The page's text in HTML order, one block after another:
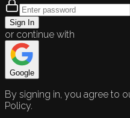
Sign In
or continue with
Google
By signing in, you agree to
Policy.